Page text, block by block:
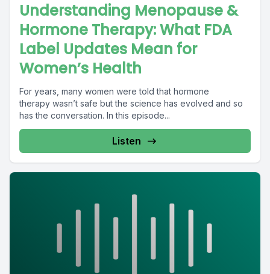
Understanding Menopause &
Hormone Therapy: What FDA
Label Updates Mean for
Women’s Health
For years, many women were told that hormone
therapy wasn’t safe but the science has evolved and so
has the conversation. In this episode...
Listen